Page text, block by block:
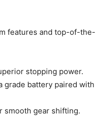
features and top-of-the-
stopping power.
grade battery paired with
smooth gear shifting.